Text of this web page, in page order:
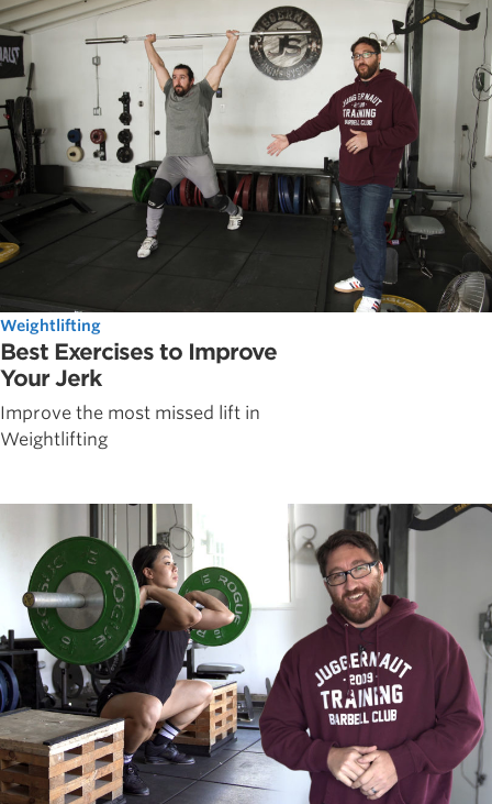
Weightlifting
Best Exercises to Improve
Your Jerk
Improve the most missed lift in
Weightlifting